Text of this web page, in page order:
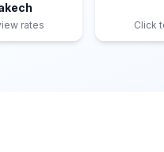
rates Click